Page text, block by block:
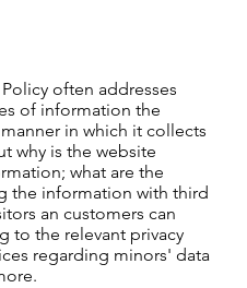
often addresses
of information the
in which it collects
why is the website
what are the
the information with third
an customers can
to the relevant privacy
regarding minors' data